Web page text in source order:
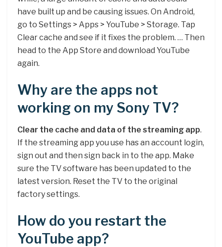
have built up and be causing issues. On Android,
go to Settings > Apps > YouTube > Storage. Tap
Clear cache and see if it fixes the problem. … Then
head to the App Store and download YouTube
again.
Why are the apps not
working on my Sony TV?
Clear the cache and data of the streaming app.
If the streaming app you use has an account login,
sign out and then sign back in to the app. Make
sure the TV software has been updated to the
latest version. Reset the TV to the original
factory settings.
How do you restart the
YouTube app?